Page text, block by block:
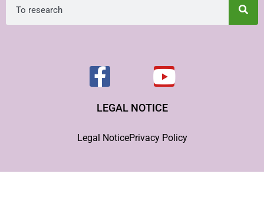
LEGAL NOTICE
Legal NoticePrivacy Policy